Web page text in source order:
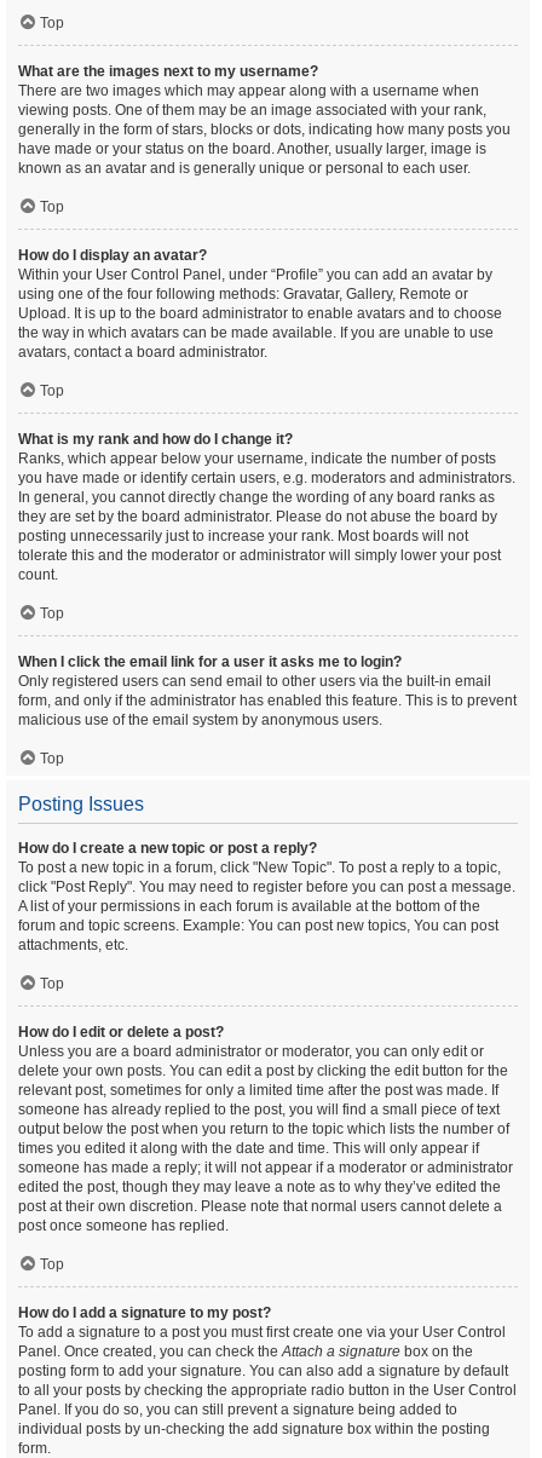
Top
What are the images next to my username?
There are two images which may appear along with a username when
viewing posts. One of them may be an image associated with your rank,
generally in the form of stars, blocks or dots, indicating how many posts you
have made or your status on the board. Another, usually larger, image is
known as an avatar and is generally unique or personal to each user.
Top
How do I display an avatar?
Within your User Control Panel, under “Profile” you can add an avatar by
using one of the four following methods: Gravatar, Gallery, Remote or
Upload. It is up to the board administrator to enable avatars and to choose
the way in which avatars can be made available. If you are unable to use
avatars, contact a board administrator.
Top
What is my rank and how do I change it?
Ranks, which appear below your username, indicate the number of posts
you have made or identify certain users, e.g. moderators and administrators.
In general, you cannot directly change the wording of any board ranks as
they are set by the board administrator. Please do not abuse the board by
posting unnecessarily just to increase your rank. Most boards will not
tolerate this and the moderator or administrator will simply lower your post
count.
Top
When I click the email link for a user it asks me to login?
Only registered users can send email to other users via the built-in email
form, and only if the administrator has enabled this feature. This is to prevent
malicious use of the email system by anonymous users.
Top
Posting Issues
How do I create a new topic or post a reply?
To post a new topic in a forum, click "New Topic". To post a reply to a topic,
click "Post Reply". You may need to register before you can post a message.
A list of your permissions in each forum is available at the bottom of the
forum and topic screens. Example: You can post new topics, You can post
attachments, etc.
Top
How do I edit or delete a post?
Unless you are a board administrator or moderator, you can only edit or
delete your own posts. You can edit a post by clicking the edit button for the
relevant post, sometimes for only a limited time after the post was made. If
someone has already replied to the post, you will find a small piece of text
output below the post when you return to the topic which lists the number of
times you edited it along with the date and time. This will only appear if
someone has made a reply; it will not appear if a moderator or administrator
edited the post, though they may leave a note as to why they’ve edited the
post at their own discretion. Please note that normal users cannot delete a
post once someone has replied.
Top
How do I add a signature to my post?
To add a signature to a post you must first create one via your User Control
Panel. Once created, you can check theAttach a signature box on the
posting form to add your signature. You can also add a signature by default
to all your posts by checking the appropriate radio button in the User Control
Panel. If you do so, you can still prevent a signature being added to
individual posts by un-checking the add signature box within the posting
form.